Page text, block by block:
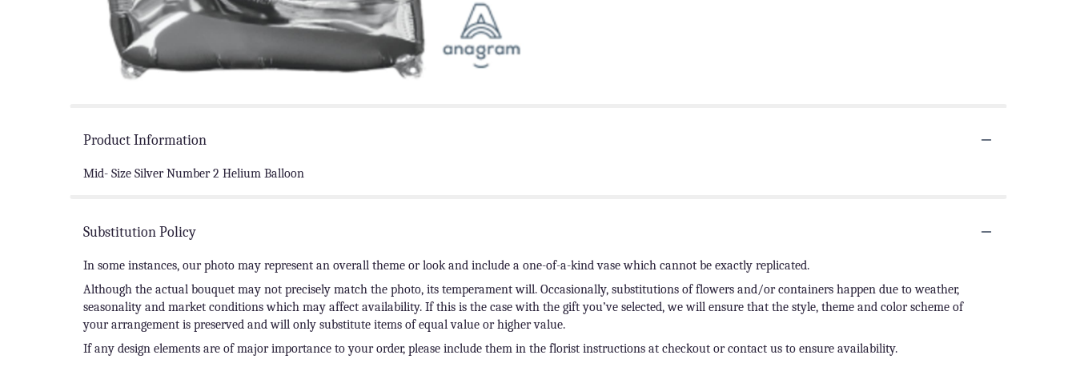
Product Information
Mid- Size Silver Number 2 Helium Balloon
Substitution Policy
In some instances, our photo may represent an overall theme or look and include a one-of-a-kind vase which cannot be exactly replicated.
Although the actual bouquet may not precisely match the photo, its temperament will. Occasionally, substitutions of flowers and/or containers happen due to weather,
seasonality and market conditions which may affect availability. If this is the case with the gift you’ve selected, we will ensure that the style, theme and color scheme of
your arrangement is preserved and will only substitute items of equal value or higher value.
If any design elements are of major importance to your order, please include them in the florist instructions at checkout or contact us to ensure availability.